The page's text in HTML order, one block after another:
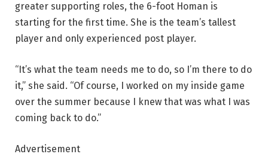
greater supporting roles, the 6-foot Homan is
starting for the first time. She is the team’s tallest
player and only experienced post player.
“It’s what the team needs me to do, so I’m there to do
it,” she said. “Of course, I worked on my inside game
over the summer because I knew that was what I was
coming back to do.”
Advertisement